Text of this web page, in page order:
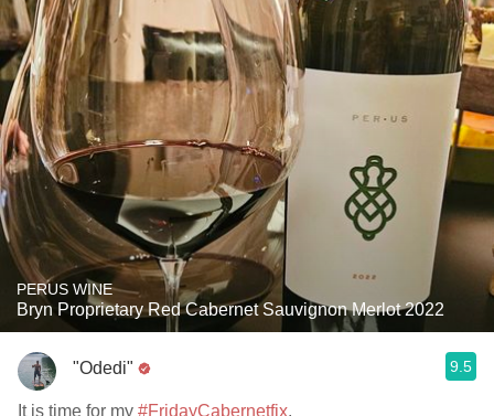
PERUS WINE
Bryn Proprietary Red Cabernet Sauvignon Merlot 2022
"Odedi" 9.5
It is time for my #FridayCabernetfix.